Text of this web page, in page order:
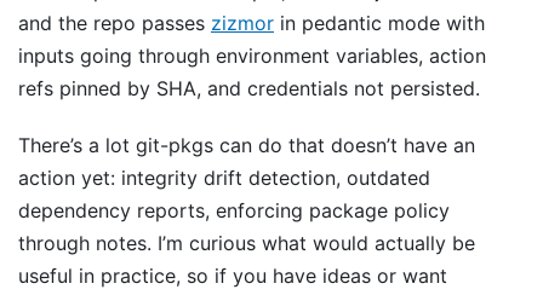
and the repo passes zizmor in pedantic mode with
inputs going through environment variables, action
refs pinned by SHA, and credentials not persisted.
There’s a lot git-pkgs can do that doesn’t have an
action yet: integrity drift detection, outdated
dependency reports, enforcing package policy
through notes. I’m curious what would actually be
useful in practice, so if you have ideas or want